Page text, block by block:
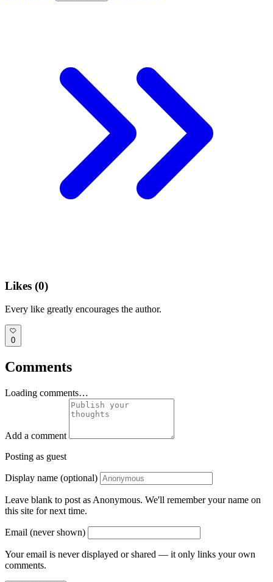
Likes (0)
Every like greatly encourages the author.
0
Comments
Loading comments…
Add a comment
Posting as guest
Display name (optional)
Leave blank to post as Anonymous. We'll remember your name on
this site for next time.
Email (never shown)
Your email is never displayed or shared — it only links your own
comments.